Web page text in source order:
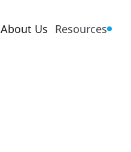
About Us Resources